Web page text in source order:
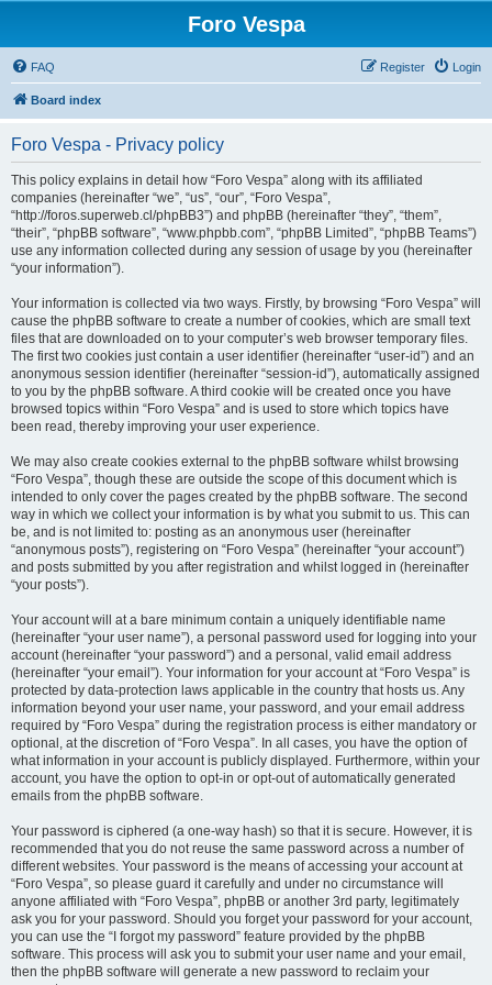
Foro Vespa
FAQ Login
Register
Board index
Foro Vespa - Privacy policy
This policy explains in detail how “Foro Vespa” along with its affiliated
companies (hereinafter “we”, “us”, “our”, “Foro Vespa”,
“http://foros.superweb.cl/phpBB3”) and phpBB (hereinafter “they”, “them”,
“their”, “phpBB software”, “www.phpbb.com”, “phpBB Limited”, “phpBB Teams”)
use any information collected during any session of usage by you (hereinafter
“your information”).
Your information is collected via two ways. Firstly, by browsing “Foro Vespa” will
cause the phpBB software to create a number of cookies, which are small text
files that are downloaded on to your computer’s web browser temporary files.
The first two cookies just contain a user identifier (hereinafter “user-id”) and an
anonymous session identifier (hereinafter “session-id”), automatically assigned
to you by the phpBB software. A third cookie will be created once you have
browsed topics within “Foro Vespa” and is used to store which topics have
been read, thereby improving your user experience.
We may also create cookies external to the phpBB software whilst browsing
“Foro Vespa”, though these are outside the scope of this document which is
intended to only cover the pages created by the phpBB software. The second
way in which we collect your information is by what you submit to us. This can
be, and is not limited to: posting as an anonymous user (hereinafter
“anonymous posts”), registering on “Foro Vespa” (hereinafter “your account”)
and posts submitted by you after registration and whilst logged in (hereinafter
“your posts”).
Your account will at a bare minimum contain a uniquely identifiable name
(hereinafter “your user name”), a personal password used for logging into your
account (hereinafter “your password”) and a personal, valid email address
(hereinafter “your email”). Your information for your account at “Foro Vespa” is
protected by data-protection laws applicable in the country that hosts us. Any
information beyond your user name, your password, and your email address
required by “Foro Vespa” during the registration process is either mandatory or
optional, at the discretion of “Foro Vespa”. In all cases, you have the option of
what information in your account is publicly displayed. Furthermore, within your
account, you have the option to opt-in or opt-out of automatically generated
emails from the phpBB software.
Your password is ciphered (a one-way hash) so that it is secure. However, it is
recommended that you do not reuse the same password across a number of
different websites. Your password is the means of accessing your account at
“Foro Vespa”, so please guard it carefully and under no circumstance will
anyone affiliated with “Foro Vespa”, phpBB or another 3rd party, legitimately
ask you for your password. Should you forget your password for your account,
you can use the “I forgot my password” feature provided by the phpBB
software. This process will ask you to submit your user name and your email,
then the phpBB software will generate a new password to reclaim your